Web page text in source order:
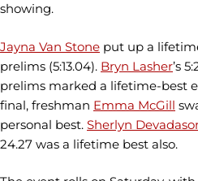
showing.
Jayna Van Stone put up a
prelims (5:13.04). Bryn Lasher’s
prelims marked a lifetime-best
final, freshman Emma McGill
personal best. Sherlyn
24.27 was a lifetime best also.